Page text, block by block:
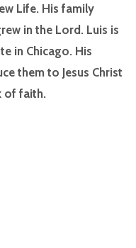
Life. His family
in the Lord. Luis is
in Chicago. His
them to Jesus Christ
of faith.